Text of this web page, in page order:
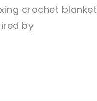
crochet blanket
by